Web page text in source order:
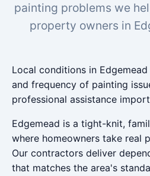
painting problems we
property owners in
Local conditions in
and frequency of painting
professional assistance
Edgemead is a tight-knit,
where homeowners take real
Our contractors deliver
that matches the area's